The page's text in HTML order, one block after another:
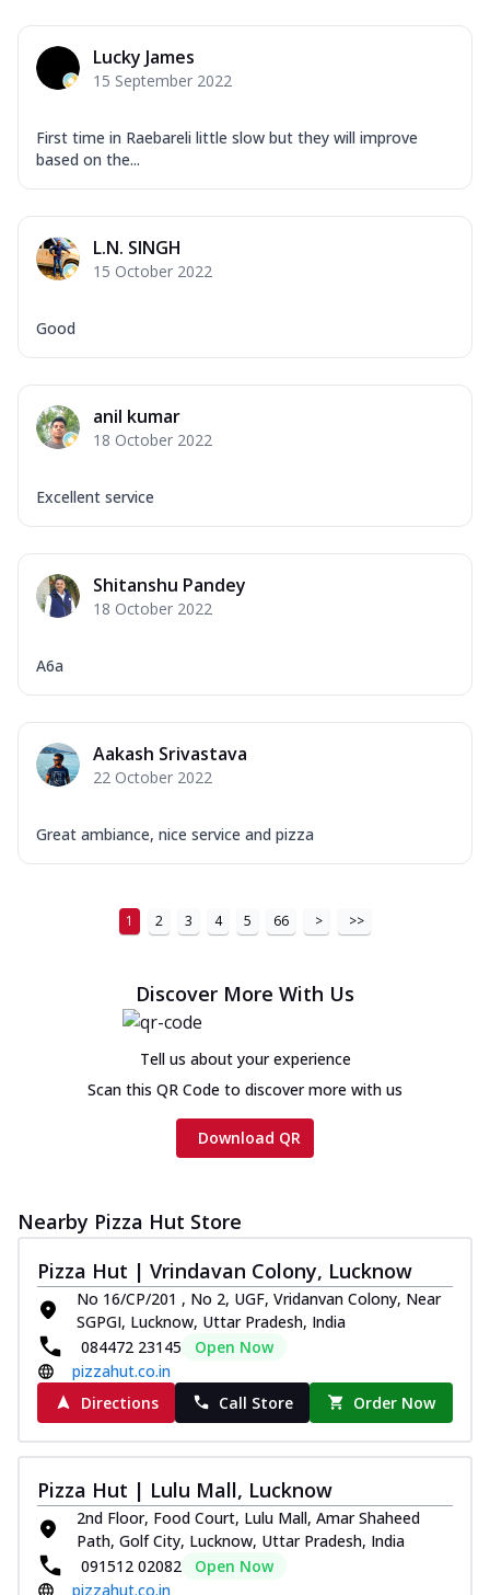
Lucky James
15 September 2022
First time in Raebareli little slow but they will improve
based on the...
L.N. SINGH
15 October 2022
Good
anil kumar
18 October 2022
Excellent service
Shitanshu Pandey
18 October 2022
A6a
Aakash Srivastava
22 October 2022
Great ambiance, nice service and pizza
1 2 3 4 5 66 > >>
Discover More With Us
Tell us about your experience
Scan this QR Code to discover more with us
Download QR
Nearby Pizza Hut Store
Pizza Hut | Vrindavan Colony, Lucknow
No 16/CP/201 , No 2, UGF, Vridanvan Colony, Near
SGPGI, Lucknow, Uttar Pradesh, India
084472 23145
Open Now
pizzahut.co.in
Directions
Call Store Order Now
Pizza Hut | Lulu Mall, Lucknow
2nd Floor, Food Court, Lulu Mall, Amar Shaheed
Path, Golf City, Lucknow, Uttar Pradesh, India
091512 02082
Open Now
pizzahut.co.in